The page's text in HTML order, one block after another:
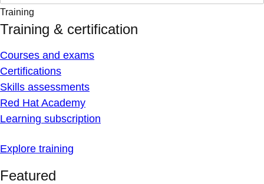
Training
Training & certification
Courses and exams
Certifications
Skills assessments
Red Hat Academy
Learning subscription
Explore training
Featured